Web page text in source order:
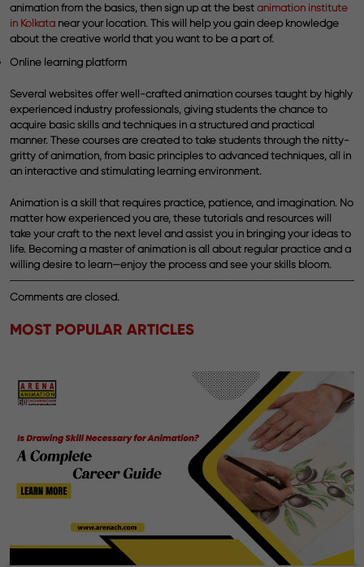
animation from the basics, then sign up at the best animation institute
in Kolkata near your location. This will help you gain deep knowledge
about the creative world that you want to be a part of.
Online learning platform
Several websites offer well-crafted animation courses taught by highly
experienced industry professionals, giving students the chance to
acquire basic skills and techniques in a structured and practical
manner. These courses are created to take students through the nitty-
gritty of animation, from basic principles to advanced techniques, all in
an interactive and stimulating learning environment.
Animation is a skill that requires practice, patience, and imagination. No
matter how experienced you are, these tutorials and resources will
take your craft to the next level and assist you in bringing your ideas to
life. Becoming a master of animation is all about regular practice and a
willing desire to learn—enjoy the process and see your skills bloom.
Comments are closed.
MOST POPULAR ARTICLES